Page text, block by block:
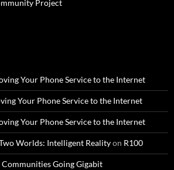
Project
Your Phone Service to the Internet
Your Phone Service to the Internet
Your Phone Service to the Internet
Worlds: Intelligent Realityon R100
Going Gigabit